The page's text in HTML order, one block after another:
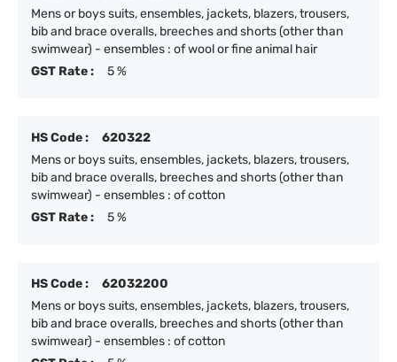
Mens or boys suits, ensembles, jackets, blazers, trousers,
bib and brace overalls, breeches and shorts (other than
swimwear) - ensembles : of wool or fine animal hair
GST Rate :
5 %
HS Code :
620322
Mens or boys suits, ensembles, jackets, blazers, trousers,
bib and brace overalls, breeches and shorts (other than
swimwear) - ensembles : of cotton
GST Rate :
5 %
HS Code :
62032200
Mens or boys suits, ensembles, jackets, blazers, trousers,
bib and brace overalls, breeches and shorts (other than
swimwear) - ensembles : of cotton